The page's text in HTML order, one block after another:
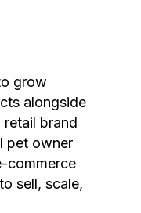
grow
alongside
retail brand
pet owner
commerce
sell, scale,